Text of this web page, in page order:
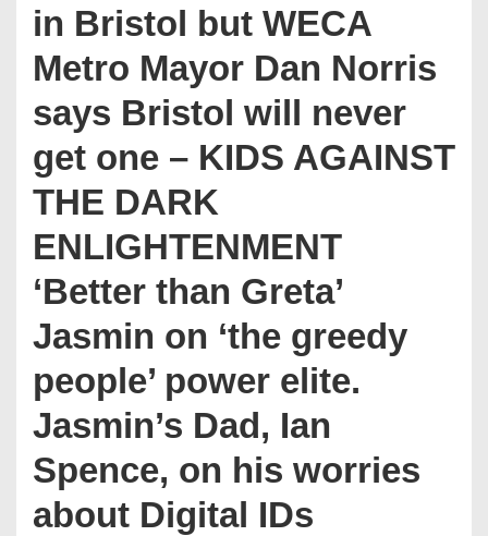
in Bristol but WECA
Metro Mayor Dan Norris
says Bristol will never
get one – KIDS AGAINST
THE DARK
ENLIGHTENMENT
‘Better than Greta’
Jasmin on ‘the greedy
people’ power elite.
Jasmin’s Dad, Ian
Spence, on his worries
about Digital IDs